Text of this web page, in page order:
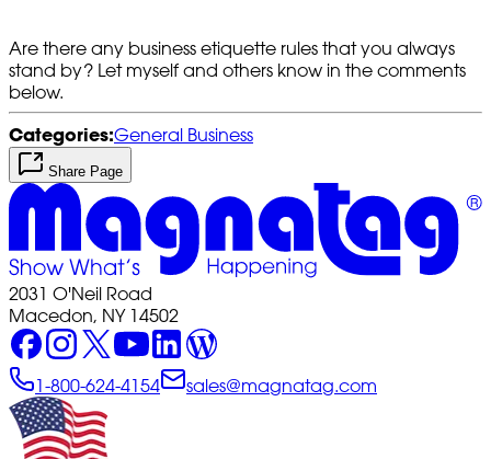
Are there any business etiquette rules that you always
stand by? Let myself and others know in the comments
below.
Categories:General Business
Share Page
2031 O'Neil Road
Macedon, NY 14502
1-800-624-4154 sales@magnatag.com